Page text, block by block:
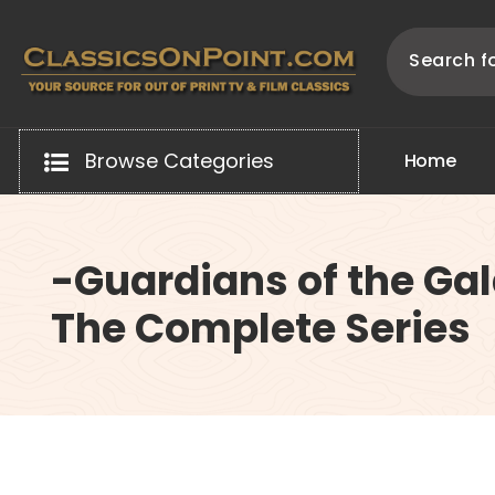
content
Browse Categories Home
-Guardians of the
The Complete Series